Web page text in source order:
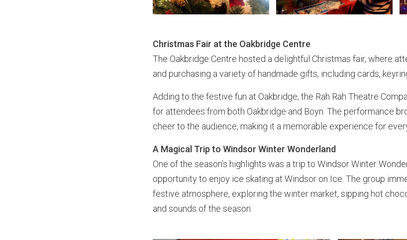
Christmas Fair at the Oakbridge Centre
The Oakbridge Centre hosted a delightful Christmas fair, where
and purchasing a variety of handmade gifts, including cards,
Adding to the festive fun at Oakbridge, the Rah Rah Theatre
for attendees from both Oakbridge and Boyn. The performance
cheer to the audience, making it a memorable experience for
A Magical Trip to Windsor Winter Wonderland
One of the season’s highlights was a trip to Windsor Winter
opportunity to enjoy ice skating at Windsor on Ice. The group
festive atmosphere, exploring the winter market, sipping hot
and sounds of the season.